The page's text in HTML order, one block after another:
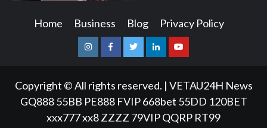
Home Business Blog Privacy Policy
InstagramFacebookTwitterLinkedinYoutube
Copyright © All rights reserved. | VETAU24H News
GQ888 55BB PE888 FVIP 668bet 55DD 120BET
xxx777xx8ZZZZ 79VIPQQRP RT99